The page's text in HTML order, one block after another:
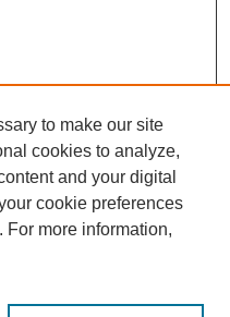
to make our site
cookies to analyze,
and your digital
cookie preferences
For more information,